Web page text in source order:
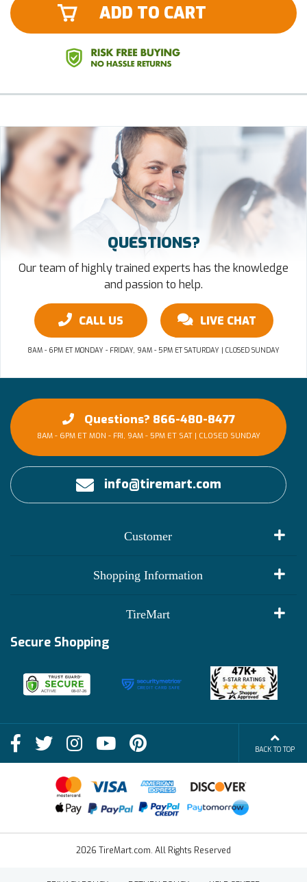
ADD TO CART
QUESTIONS?
Our team of highly trained experts has the knowledge
and passion to help.
CALL US LIVE CHAT
8AM - 6PM ET MONDAY - FRIDAY, 9AM - 5PM ET SATURDAY | CLOSED SUNDAY
Questions? 866-480-8477
8AM - 6PM ET MON - FRI, 9AM - 5PM ET SAT | CLOSED SUNDAY
info@tiremart.com
Customer
Shopping Information
Shop
FAQs
Terms of Sale
Financing Info
TireMart
Deals
Blog
Become an Affiliate
Secure Shopping
BACK TO TOP
2026 TireMart.com. All Rights Reserved